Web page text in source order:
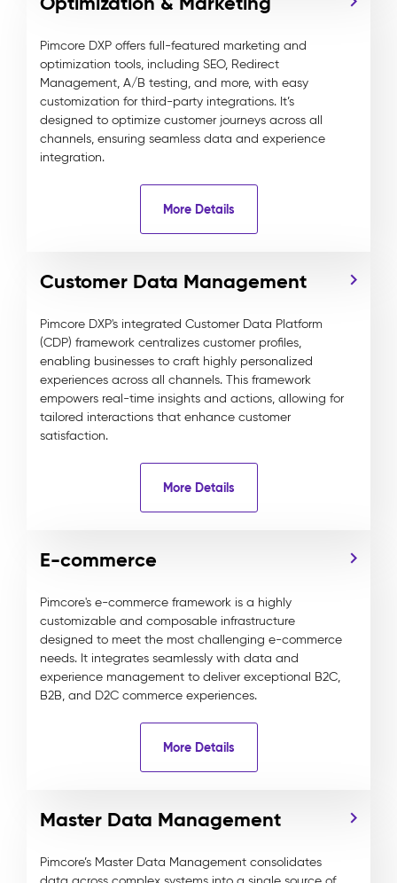
Pimcore DXP offers full-featured marketing and
optimization tools, including SEO, Redirect
Management, A/B testing, and more, with easy
customization for third-party integrations. It’s
designed to optimize customer journeys across all
channels, ensuring seamless data and experience
integration.
More Details
Customer Data Management
Pimcore DXP's integrated Customer Data Platform
(CDP) framework centralizes customer profiles,
enabling businesses to craft highly personalized
experiences across all channels. This framework
empowers real-time insights and actions, allowing for
tailored interactions that enhance customer
satisfaction.
More Details
E-commerce
Pimcore's e-commerce framework is a highly
customizable and composable infrastructure
designed to meet the most challenging e-commerce
needs. It integrates seamlessly with data and
experience management to deliver exceptional B2C,
B2B, and D2C commerce experiences.
More Details
Master Data Management
Pimcore’s Master Data Management consolidates